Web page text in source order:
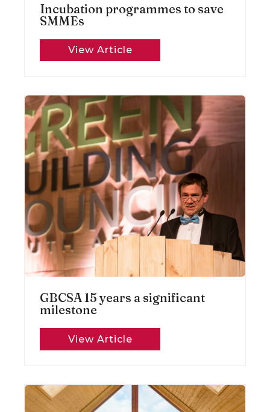
Incubation programmes to save
SMMEs
View Article
GBCSA 15 years a significant
milestone
View Article